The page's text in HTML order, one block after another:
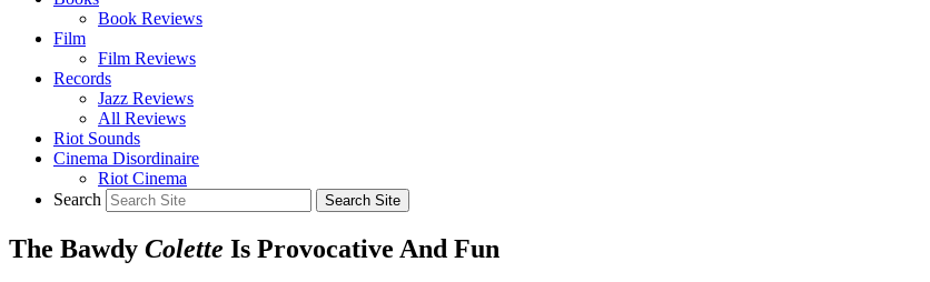
Book Reviews
Film
Film Reviews
Records
Jazz Reviews
All Reviews
Riot Sounds
Cinema Disordinaire
Riot Cinema
Search
The Bawdy Colette Is Provocative And Fun